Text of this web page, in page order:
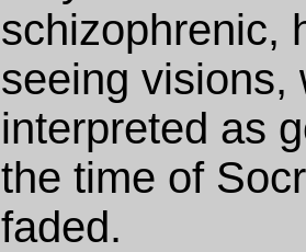
schizophrenic,
seeing visions,
interpreted as
the time of
faded.